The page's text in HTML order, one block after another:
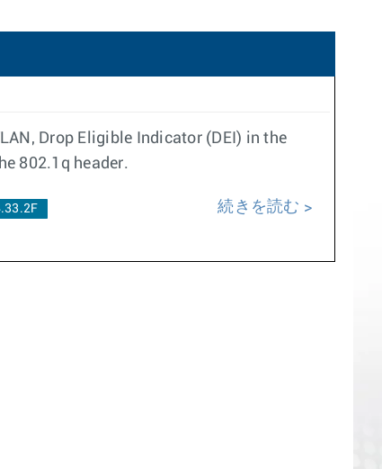
Drop Eligible Indicator (DEI) in the
802.1q header.
続きを読む